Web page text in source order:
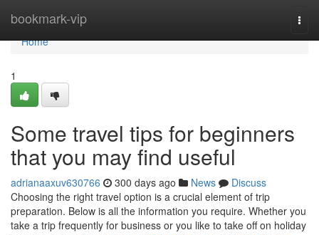
bookmark-vip
Home
Home
1
Some travel tips for beginners
that you may find useful
adrianaaxuv630766 300 days ago News
Discuss
Choosing the right travel option is a crucial element of trip
preparation. Below is all the information you require. Whether you
take a trip frequently for business or you like to take off on holiday